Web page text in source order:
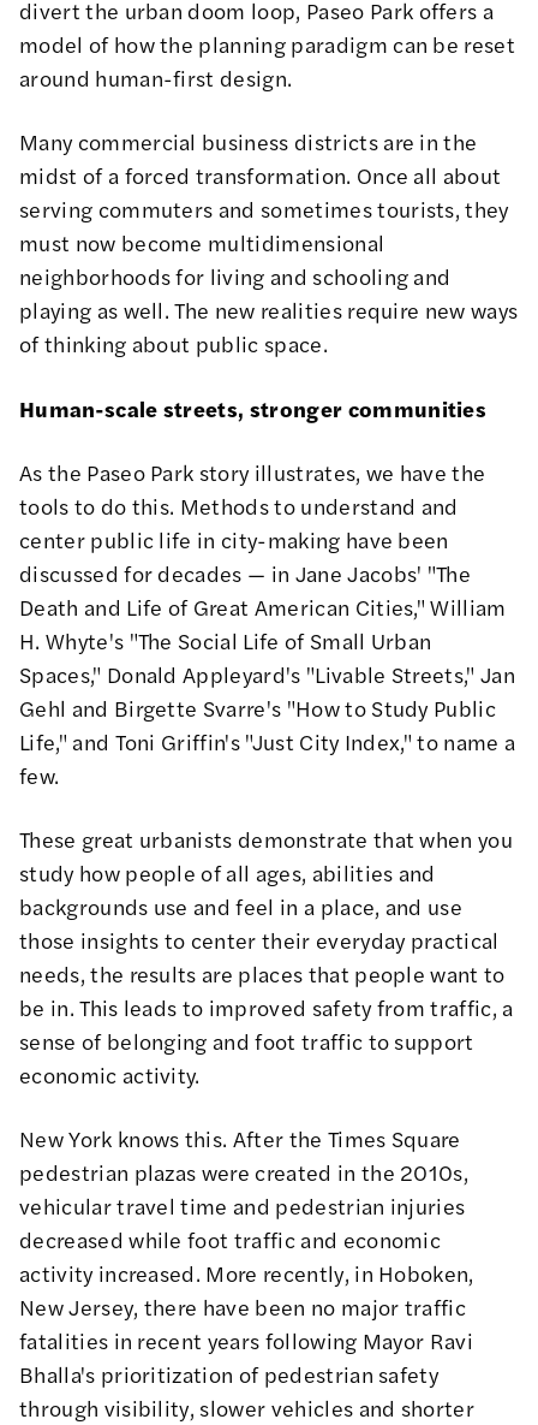
divert the urban doom loop, Paseo Park offers a
model of how the planning paradigm can be reset
around human-first design.
Many commercial business districts are in the
midst of a forced transformation. Once all about
serving commuters and sometimes tourists, they
must now become multidimensional
neighborhoods for living and schooling and
playing as well. The new realities require new ways
of thinking about public space.
Human-scale streets, stronger communities
As the Paseo Park story illustrates, we have the
tools to do this. Methods to understand and
center public life in city-making have been
discussed for decades — in Jane Jacobs' "The
Death and Life of Great American Cities," William
H. Whyte's "The Social Life of Small Urban
Spaces," Donald Appleyard's "Livable Streets," Jan
Gehl and Birgette Svarre's "How to Study Public
Life," and Toni Griffin's "Just City Index," to name a
few.
These great urbanists demonstrate that when you
study how people of all ages, abilities and
backgrounds use and feel in a place, and use
those insights to center their everyday practical
needs, the results are places that people want to
be in. This leads to improved safety from traffic, a
sense of belonging and foot traffic to support
economic activity.
New York knows this. After the Times Square
pedestrian plazas were created in the 2010s,
vehicular travel time and pedestrian injuries
decreased while foot traffic and economic
activity increased. More recently, in Hoboken,
New Jersey, there have been no major traffic
fatalities in recent years following Mayor Ravi
Bhalla's prioritization of pedestrian safety
through visibility, slower vehicles and shorter